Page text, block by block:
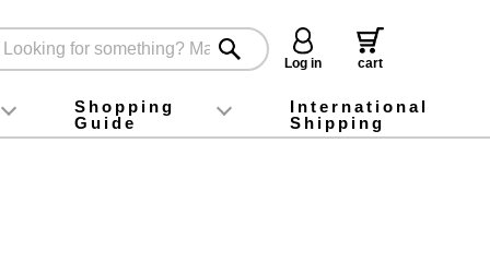
Log in
cart
foodInstagram
X (旧Twitter)
official app
YouTube
TikTok
Shopping
Guide
For first-time customers
How to purchase
Payment
Returns and exchanges
Domestic shipping and shipping fees
About Gift-Wrapping, gift tags and gift bag
Campaign List
Gift Information
FAQ
inquiry
International
Shipping